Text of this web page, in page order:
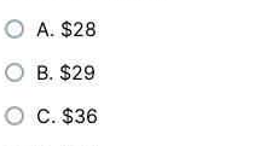
A. $28
B. $29
C. $36